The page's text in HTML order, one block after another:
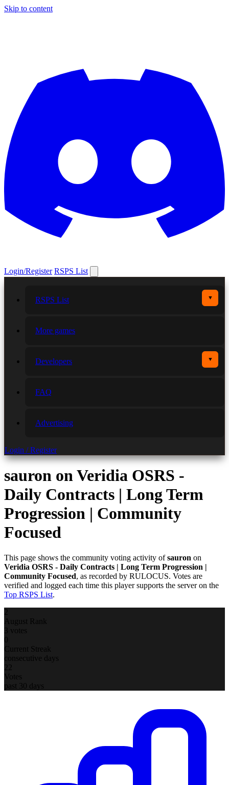
Skip to content
Login/Register RSPS List
RSPS List ▼
More games
Developers ▼
FAQ
Advertising
Login / Register
sauron on Veridia OSRS -
Daily Contracts | Long Term
Progression | Community
Focused
This page shows the community voting activity ofsauron on
Veridia OSRS - Daily Contracts | Long Term Progression |
Community Focused, as recorded by RULOCUS. Votes are
verified and logged each time this player supports the server on the
Top RSPS List.
2
August Rank
3 votes
0
Current Streak
consecutive days
22
Votes
past 30 days